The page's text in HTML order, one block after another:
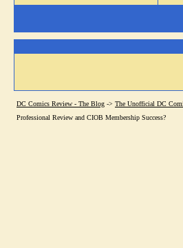
DC Comics Review - The Blog -> The Unofficial DC
Professional Review and CIOB Membership Success?